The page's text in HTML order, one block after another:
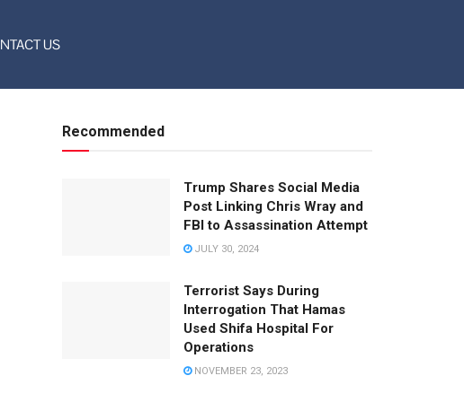
US
Recommended
Trump Shares Social Media
Post Linking Chris Wray and
FBI to Assassination Attempt
JULY 30, 2024
Terrorist Says During
Interrogation That Hamas
Used Shifa Hospital For
Operations
NOVEMBER 23, 2023